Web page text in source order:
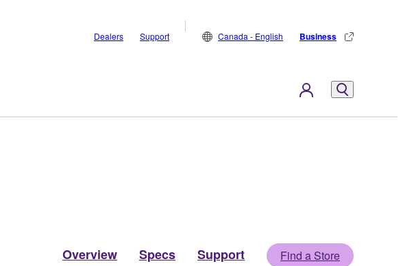
Dealers Support Canada - English Business
Overview Specs Support Find a Store